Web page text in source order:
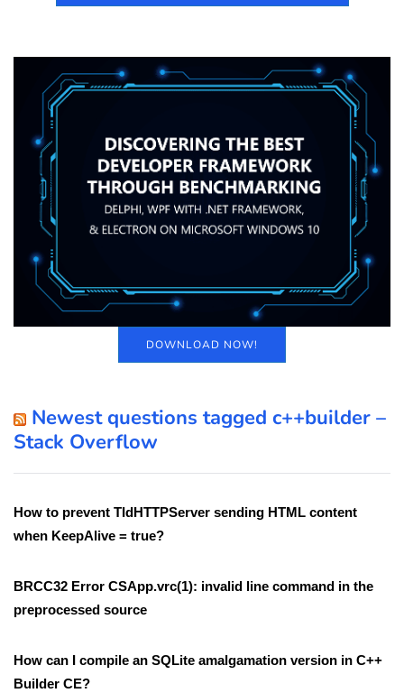
DOWNLOAD NOW!
Newest questions tagged c++builder –
Stack Overflow
How to prevent TIdHTTPServer sending HTML content
when KeepAlive = true?
BRCC32 Error CSApp.vrc(1): invalid line command in the
preprocessed source
How can I compile an SQLite amalgamation version in C++
Builder CE?